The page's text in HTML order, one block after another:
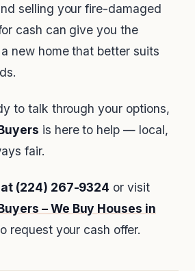
selling your fire-damaged
cash can give you the
new home that better suits
to talk through your options,
is here to help — local,
fair.
(224) 267-9324 or visit
– We Buy Houses in
request your cash offer.